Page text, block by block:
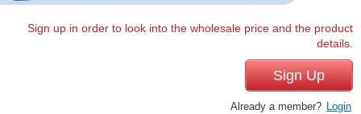
Sign up in order to look into the wholesale price and the product
details.
Sign Up
Already a member? Login